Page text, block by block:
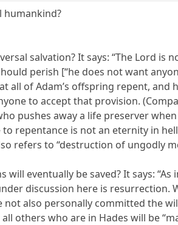
humankind?
salvation? It says: “The Lord
perish [“he does not want
all of Adam’s offspring repent,
to accept that provision.
pushes away a life preserver
repentance is not an eternity in
refers to “destruction of ungodly
eventually be saved? It says:
discussion here is
not also personally committed the
others who are in Hades will be